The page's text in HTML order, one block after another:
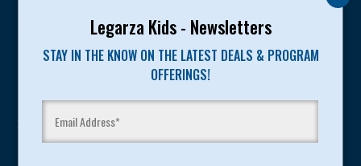
Legarza Kids - Newsletters
STAY IN THE KNOW ON THE LATEST DEALS & PROGRAM
OFFERINGS!
Legarza programs give children the knowledge and
sport and life. Since 1989, over 400,000 of America’s
youth have experienced and benefitted from our
proven and tested system.